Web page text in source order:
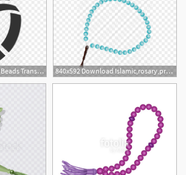
840x592 Free Png Rosary Beads Transparent Rosary Beads 840x592 Download Islamic,rosary,prayer Beads,islamic Rosary,tasbih